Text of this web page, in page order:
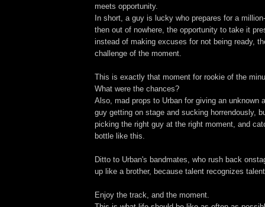
meets opportunity.
In short, a guy is lucky who prepares for a
then out of nowhere, the opportunity to take it
instead of making excuses for not being ready,
challenge of the moment.
This is exactly that moment for rookie of the
What were the chances?
Also, mad props to Urban for giving an unknown
guy getting on stage and sucking horrendously,
picking the right guy at the right moment, and
bottle like this.
Ditto to Urban's bandmates, who rush back
up like a brother, because talent recognizes
Enjoy the track, and the moment.